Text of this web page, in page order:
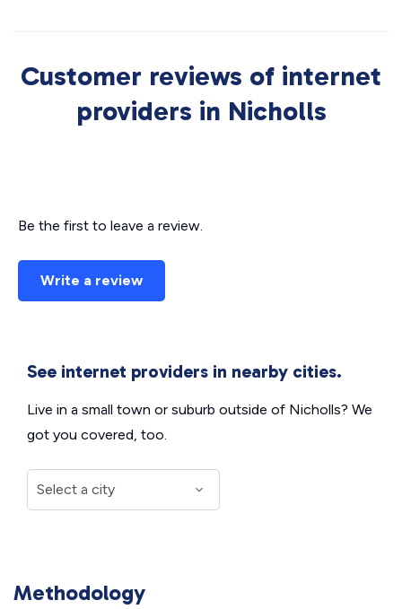
Customer reviews of internet
providers in Nicholls
Be the first to leave a review.
Write a review
See internet providers in nearby cities.
Live in a small town or suburb outside of Nicholls? We
got you covered, too.
Methodology